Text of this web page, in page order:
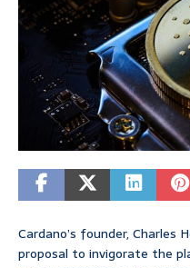
Cardano’s founder, Charles
proposal to invigorate the